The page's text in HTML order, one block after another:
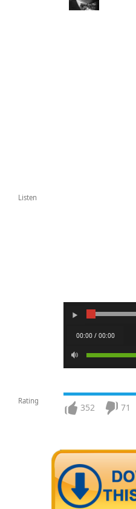
Listen
00:00 / 00:00
Rating
352 71